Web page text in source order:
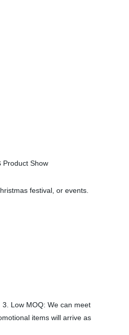
Product Show
festival, or events.
Low MOQ: We can meet
items will arrive as